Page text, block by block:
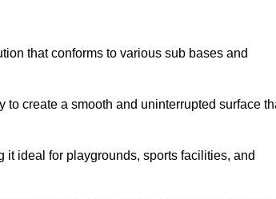
that conforms to various sub bases and
create a smooth and uninterrupted surface
it ideal for playgrounds, sports facilities, and